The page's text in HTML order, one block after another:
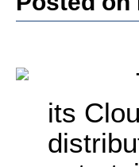
its